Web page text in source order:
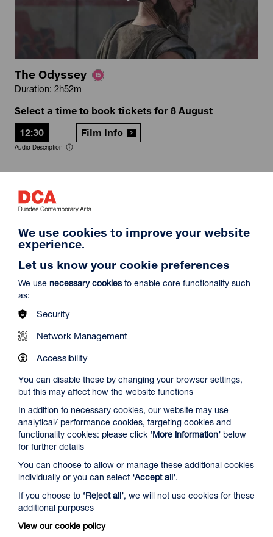
The Odyssey
Duration: 2h52m
Select a time to book tickets for 8 August
12:30
Audio Description
Film Info
12A
Spider-Man: Brand New Day
Duration: 2h24m
Select a time to book tickets for 8 August
12:45
Audio Description
16:15
Captioned & Audio Description
19:30
Audio Description
Film Info
NEW RELEASES
We use cookies to improve your website
experience.
Let us know your cookie preferences
We use necessary cookies to enable core functionality such
as:
Security
Network Management
Accessibility
You can disable these by changing your browser settings,
but this may affect how the website functions
In addition to necessary cookies, our website may use
analytical/ performance cookies, targeting cookies and
functionality cookies: please click ‘More information’ below
for further details
You can choose to allow or manage these additional cookies
individually or you can select ‘Accept all’.
If you choose to ‘Reject all’, we will not use cookies for these
additional purposes
View our cookie policy